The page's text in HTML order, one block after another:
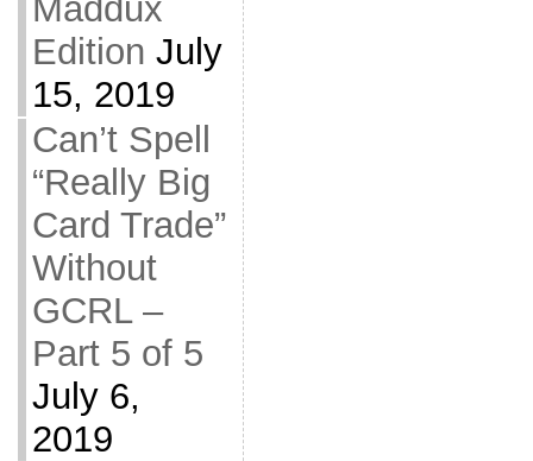
Maddux
Edition July
15, 2019
Can’t Spell
“Really Big
Card Trade”
Without
GCRL –
Part 5 of 5
July 6,
2019